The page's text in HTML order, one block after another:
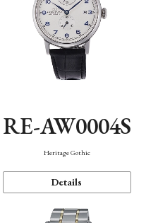
RE-AW0004S
Heritage Gothic
Details